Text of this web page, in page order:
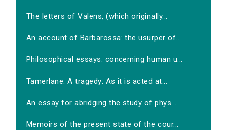
The letters of Valens, (which originally...
An account of Barbarossa: the usurper of...
Philosophical essays: concerning human u...
Tamerlane. A tragedy: As it is acted at...
An essay for abridging the study of phys...
Memoirs of the present state of the cour...